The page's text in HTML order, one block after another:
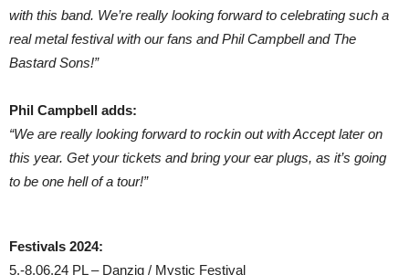
with this band. We’re really looking forward to celebrating such a
real metal festival with our fans and Phil Campbell and The
Bastard Sons!”
Phil Campbell adds:
“We are really looking forward to rockin out with Accept later on
this year. Get your tickets and bring your ear plugs, as it’s going
to be one hell of a tour!”
Festivals 2024:
5.-8.06.24 PL – Danzig / Mystic Festival